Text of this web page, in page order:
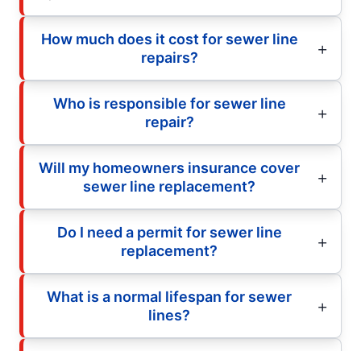
How much does it cost for sewer line
repairs?
Who is responsible for sewer line
repair?
Will my homeowners insurance cover
sewer line replacement?
Do I need a permit for sewer line
replacement?
What is a normal lifespan for sewer
lines?